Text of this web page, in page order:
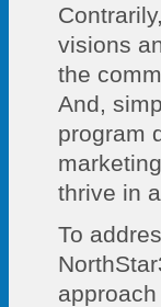
visions
the
And,
program
thrive in
To